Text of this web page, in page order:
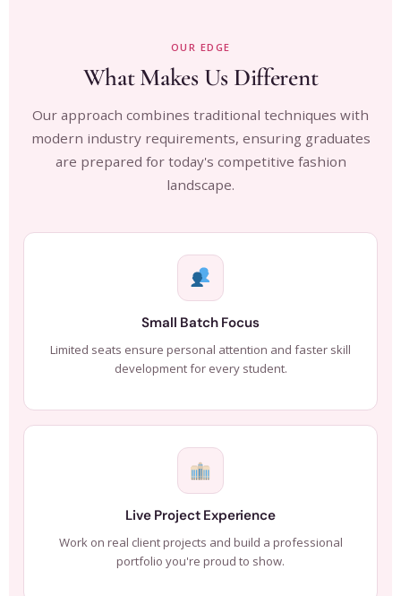
OUR EDGE
What Makes Us Different
Our approach combines traditional techniques with
modern industry requirements, ensuring graduates
are prepared for today's competitive fashion
landscape.
Small Batch Focus
Limited seats ensure personal attention and faster skill
development for every student.
Live Project Experience
Work on real client projects and build a professional
portfolio you're proud to show.